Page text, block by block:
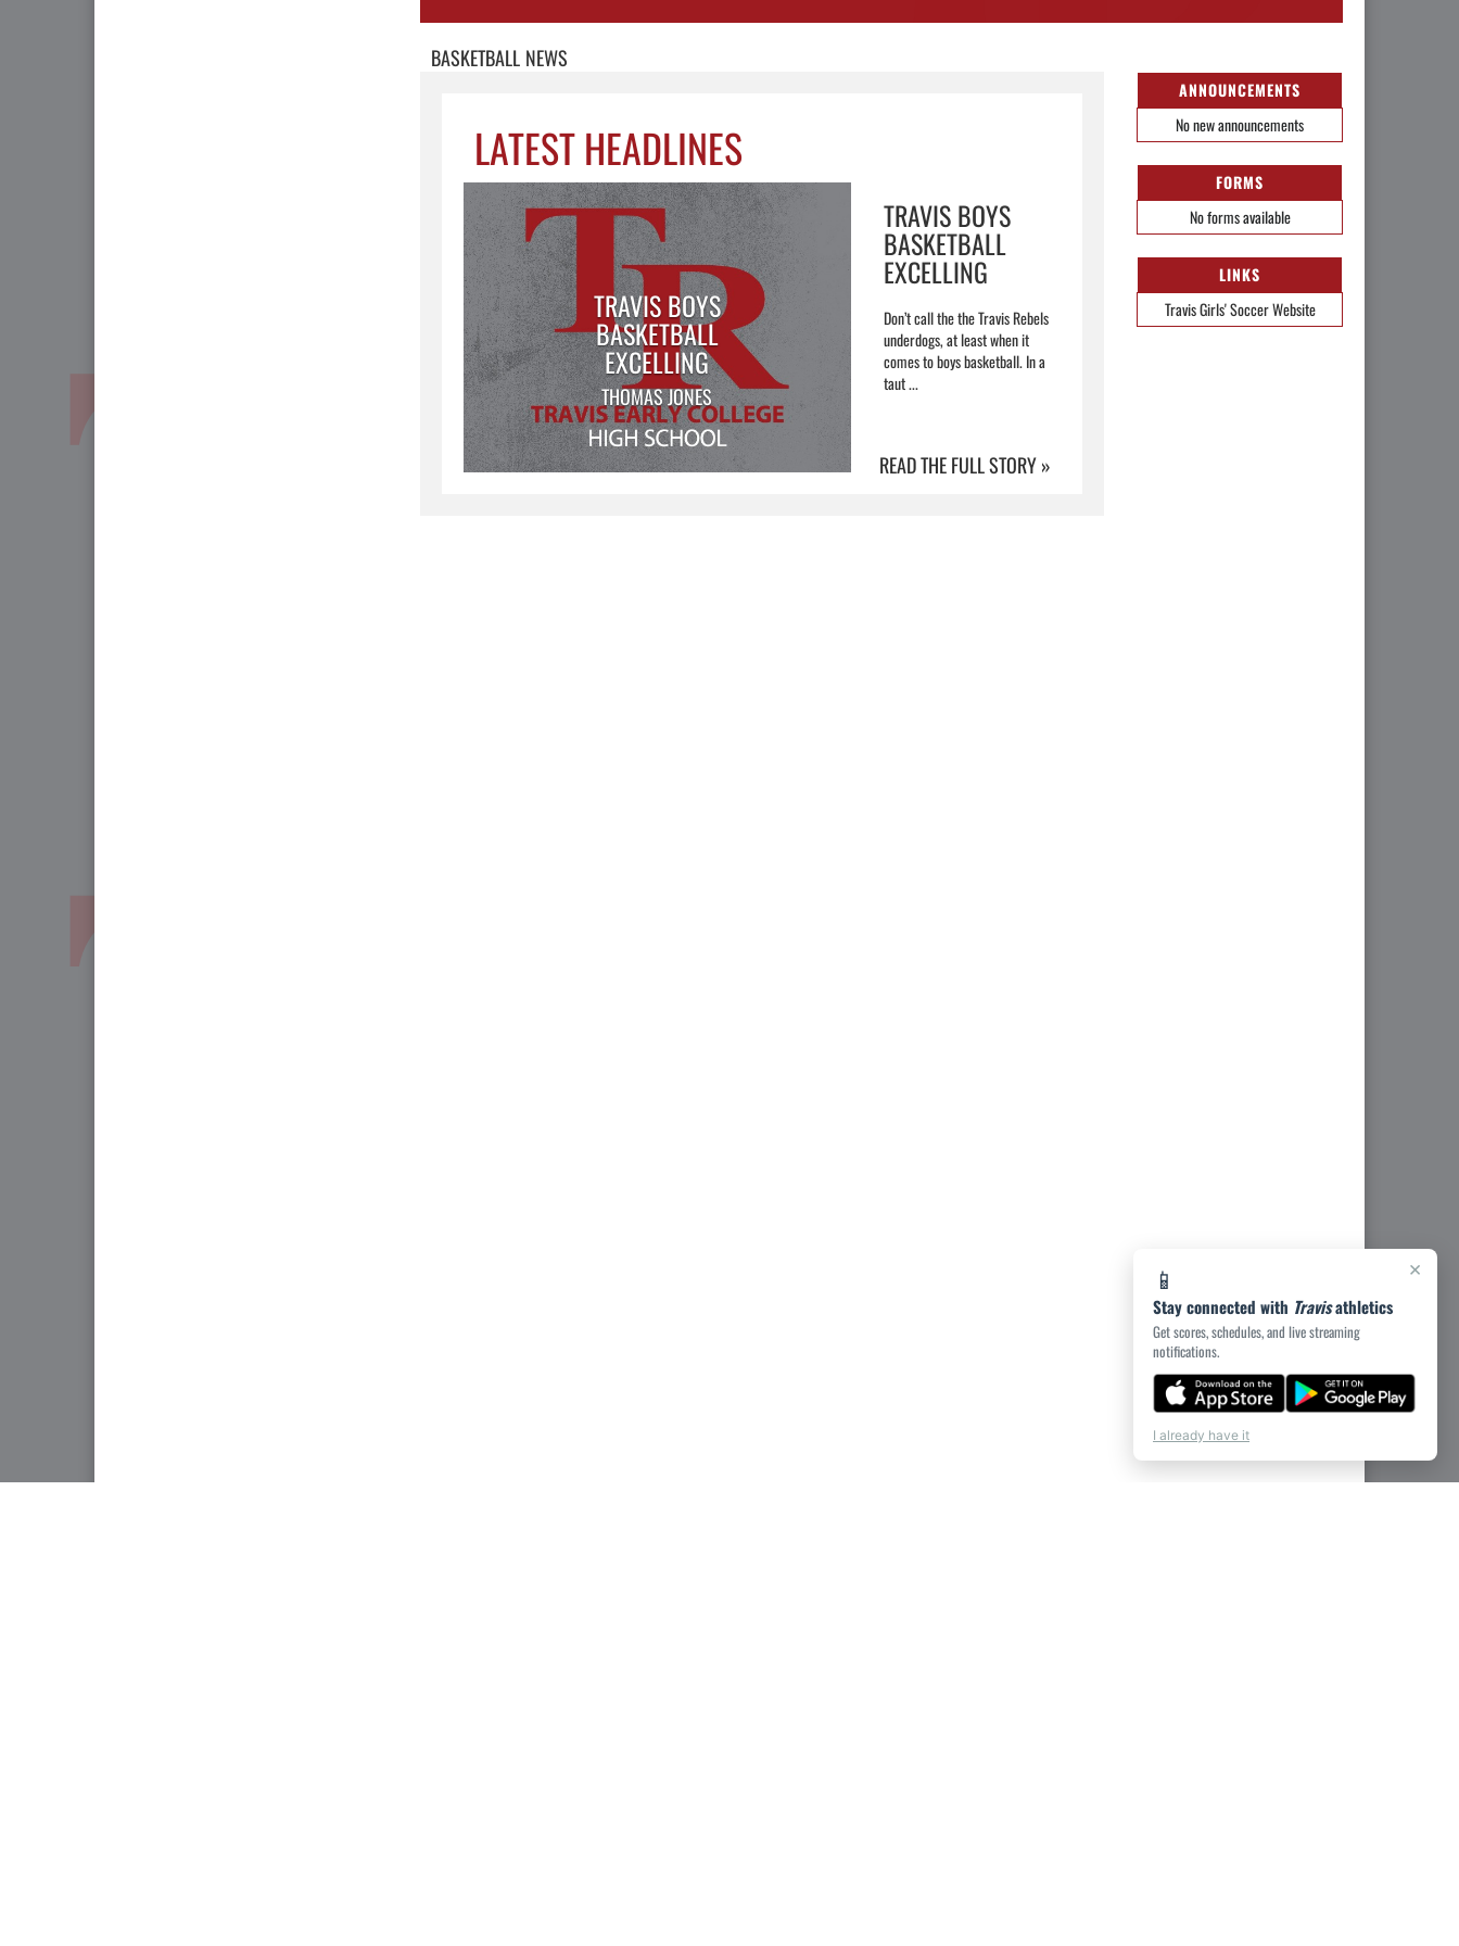
BASKETBALL NEWS
ANNOUNCEMENTS
No new announcements
FORMS
No forms available
LINKS
Travis Girls' Soccer Website
LATEST HEADLINES
TRAVIS BOYS
BASKETBALL
EXCELLING
THOMAS JONES
TRAVIS BOYS
BASKETBALL
EXCELLING
Don’t call the the Travis Rebels
underdogs, at least when it
comes to boys basketball. In a
taut ...
READ THE FULL STORY »
×
📱
Stay connected with Travisathletics
Get scores, schedules, and live streaming
notifications.
I already have it